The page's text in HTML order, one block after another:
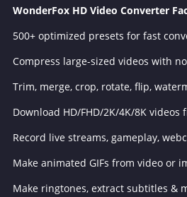
WonderFox HD Video Converter
500+ optimized presets for fast
Compress large-sized videos with
Trim, merge, crop, rotate, flip,
Download HD/FHD/2K/4K/8K videos
Record live streams, gameplay,
Make animated GIFs from video or
Make ringtones, extract subtitles &